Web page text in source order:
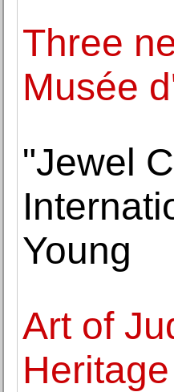
Three
Musée
"Jewel
Young
Art of